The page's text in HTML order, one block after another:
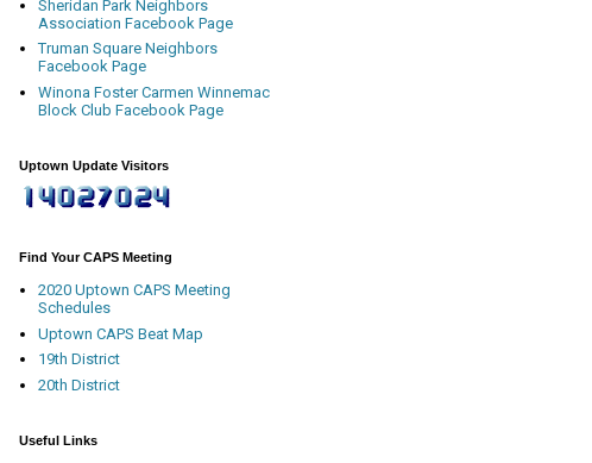
Sheridan Park Neighbors
Association Facebook Page
Truman Square Neighbors
Facebook Page
Winona Foster Carmen Winnemac
Block Club Facebook Page
Uptown Update Visitors
Find Your CAPS Meeting
2020 Uptown CAPS Meeting
Schedules
Uptown CAPS Beat Map
19th District
20th District
Useful Links